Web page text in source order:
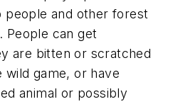
people and other forest
People can get
are bitten or scratched
wild game, or have
animal or possibly